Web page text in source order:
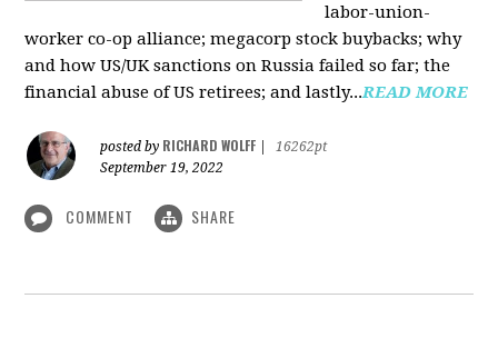
labor-union-
worker co-op alliance; megacorp stock buybacks; why
and how US/UK sanctions on Russia failed so far; the
financial abuse of US retirees; and lastly...READ MORE
posted by RICHARD WOLFF
16262pt
September 19, 2022
COMMENT SHARE